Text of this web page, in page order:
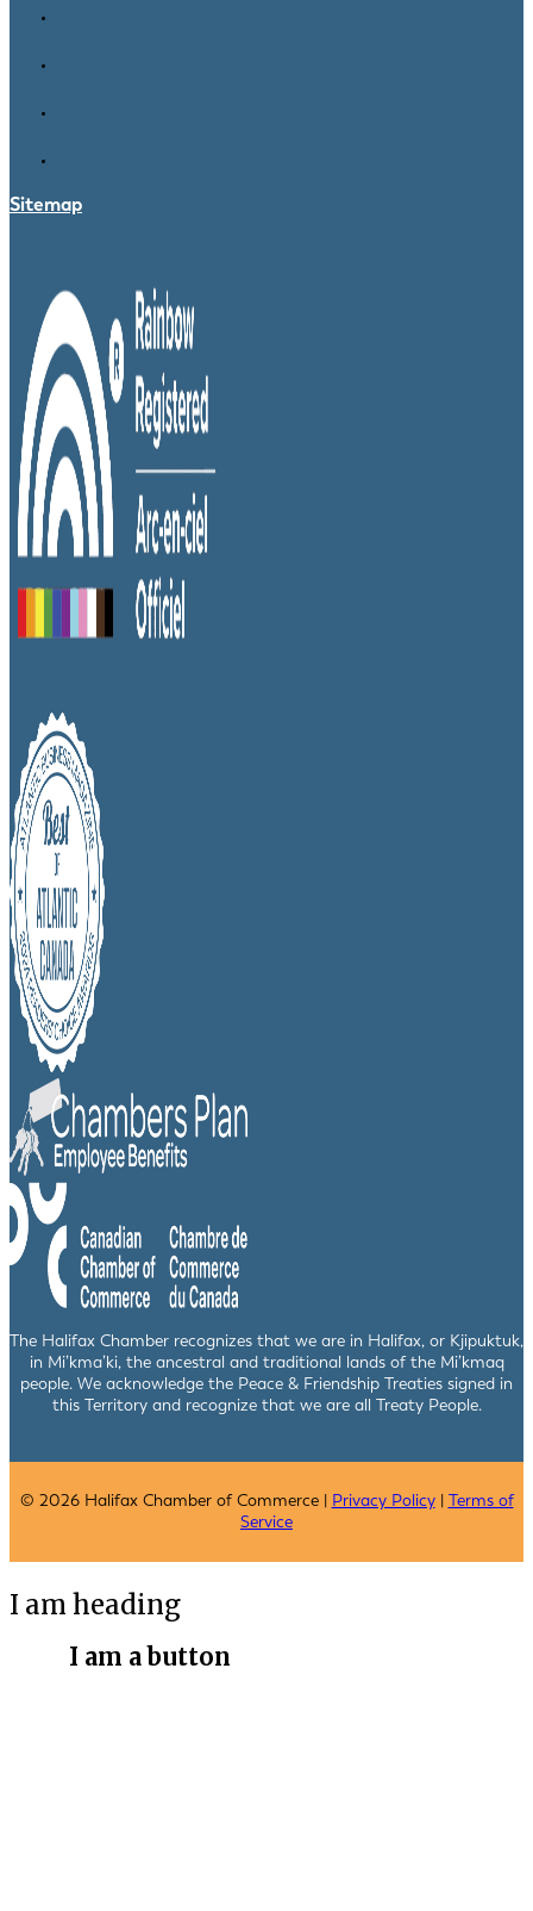
Sitemap
The Halifax Chamber recognizes that we are in Halifax, or Kjipuktuk,
in Mi’kma’ki, the ancestral and traditional lands of the Mi’kmaq
people. We acknowledge the Peace & Friendship Treaties signed in
this Territory and recognize that we are all Treaty People.
© 2026 Halifax Chamber of Commerce | Privacy Policy| Terms of
Service
I am heading
I am a button